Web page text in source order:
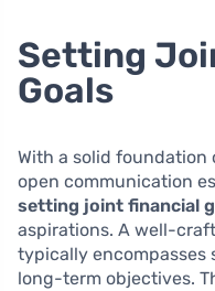
Setting
Goals
With a solid foundation
open communication
setting joint financial
aspirations. A well-
typically
long-term objectives.